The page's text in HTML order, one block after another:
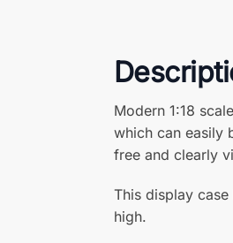
Modern 1:18
which can easily
free and clearly
This display
high.